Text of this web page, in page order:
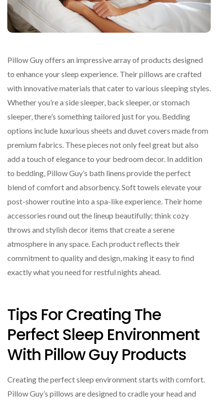
Pillow Guy offers an impressive array of products designed
to enhance your sleep experience. Their pillows are crafted
with innovative materials that cater to various sleeping styles.
Whether you’re a side sleeper, back sleeper, or stomach
sleeper, there’s something tailored just for you. Bedding
options include luxurious sheets and duvet covers made from
premium fabrics. These pieces not only feel great but also
add a touch of elegance to your bedroom decor. In addition
to bedding, Pillow Guy’s bath linens provide the perfect
blend of comfort and absorbency. Soft towels elevate your
post-shower routine into a spa-like experience. Their home
accessories round out the lineup beautifully; think cozy
throws and stylish decor items that create a serene
atmosphere in any space. Each product reflects their
commitment to quality and design, making it easy to find
exactly what you need for restful nights ahead.
Tips For Creating The
Perfect Sleep Environment
With Pillow Guy Products
Creating the perfect sleep environment starts with comfort.
Pillow Guy’s pillows are designed to cradle your head and